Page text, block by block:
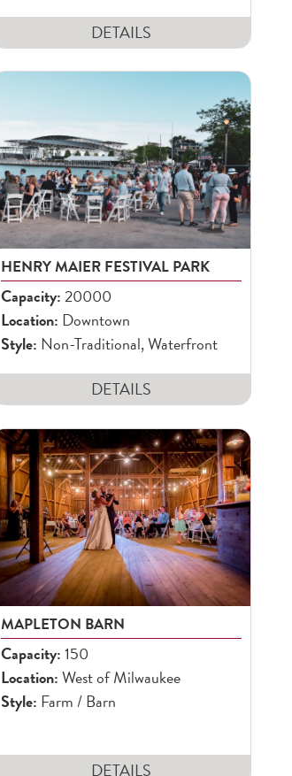
DETAILS
HENRY MAIER FESTIVAL PARK
Capacity:20000
Location: Downtown
Style: Non-Traditional, Waterfront
DETAILS
MAPLETON BARN
Capacity:150
Location:West of Milwaukee
Style: Farm / Barn
DETAILS